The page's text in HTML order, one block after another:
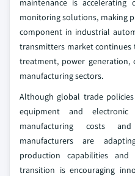
maintenance is accelerating
monitoring solutions, making
component in industrial
transmitters market continues
treatment, power generation,
manufacturing sectors.
Although global trade
equipment and electronic
manufacturing costs
manufacturers are
production capabilities
transition is encouraging